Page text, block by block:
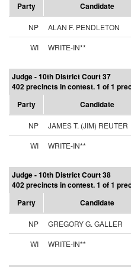
Party
Candidate
NP ALAN F. PENDLETON
WI
WRITE-IN**
Judge - 10th District Court 37
402 precincts in contest. 1 of 1
Party
Candidate
NP JAMES T. (JIM) REUTER
WI
WRITE-IN**
Judge - 10th District Court 38
402 precincts in contest. 1 of 1
Party
Candidate
NP GREGORY G. GALLER
WI
WRITE-IN**